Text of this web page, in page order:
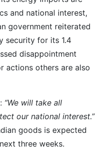
and national interest,
government reiterated
security for its 1.4
disappointment
actions others are also
“We will take all
our national interest.”
goods is expected
three weeks.